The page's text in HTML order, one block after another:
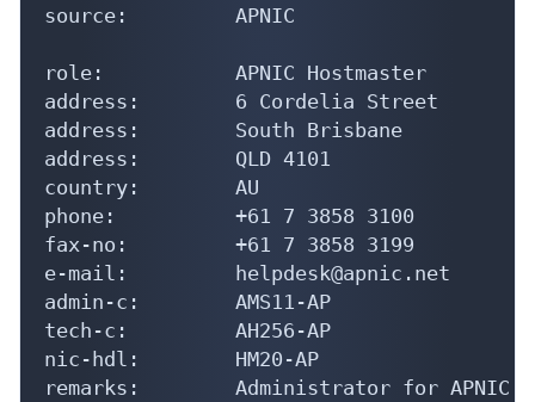
source:         APNIC
role:           APNIC Hostmaster
address:        6 Cordelia Street
address:        South Brisbane
address:        QLD 4101
country:        AU
phone:          +61 7 3858 3100
fax-no:         +61 7 3858 3199
e-mail:         helpdesk@apnic.net
admin-c:        AMS11-AP
tech-c:         AH256-AP
nic-hdl:        HM20-AP
remarks:        Administrator for APNIC